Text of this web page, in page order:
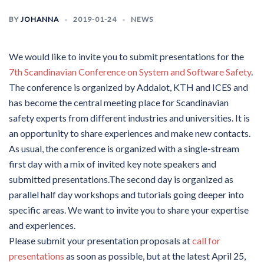
BY JOHANNA 2019-01-24 NEWS
We would like to invite you to submit presentations for the
7th Scandinavian Conference on System and Software Safety.
The conference is organized by Addalot, KTH and ICES and
has become the central meeting place for Scandinavian
safety experts from different industries and universities. It is
an opportunity to share experiences and make new contacts.
As usual, the conference is organized with a single-stream
first day with a mix of invited key note speakers and
submitted presentations.The second day is organized as
parallel half day workshops and tutorials going deeper into
specific areas. We want to invite you to share your expertise
and experiences.
Please submit your presentation proposals atcall for
presentations as soon as possible, but at the latest April 25,